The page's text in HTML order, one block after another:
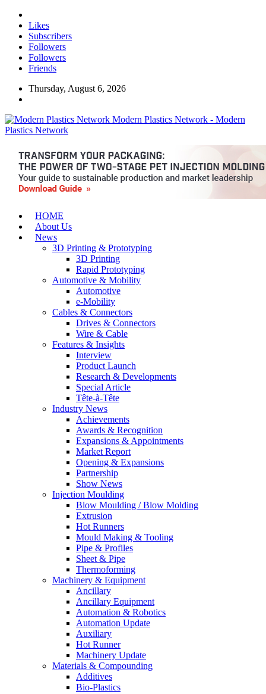
Likes
Subscribers
Followers
Followers
Friends
Thursday, August 6, 2026
Modern Plastics Network - Modern
Plastics Network
HOME
About Us
News
3D Printing & Prototyping
3D Printing
Rapid Prototyping
Automotive & Mobility
Automotive
e-Mobility
Cables & Connectors
Drives & Connectors
Wire & Cable
Features & Insights
Interview
Product Launch
Research & Developments
Special Article
Tête-à-Tête
Industry News
Achievements
Awards & Recognition
Expansions & Appointments
Market Report
Opening & Expansions
Partnership
Show News
Injection Moulding
Blow Moulding / Blow Molding
Extrusion
Hot Runners
Mould Making & Tooling
Pipe & Profiles
Sheet & Pipe
Thermoforming
Machinery & Equipment
Ancillary
Ancillary Equipment
Automation & Robotics
Automation Update
Auxiliary
Hot Runner
Machinery Update
Materials & Compounding
Additives
Bio-Plastics